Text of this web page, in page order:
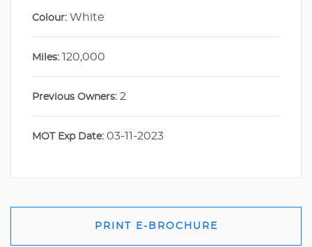
Colour: White
Miles: 120,000
Previous Owners: 2
MOT Exp Date: 03-11-2023
PRINT E-BROCHURE